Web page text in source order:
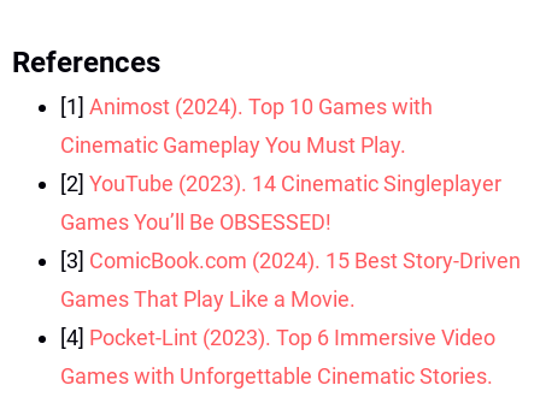
References
[1] Animost (2024). Top 10 Games with
Cinematic Gameplay You Must Play.
[2] YouTube (2023). 14 Cinematic Singleplayer
Games You’ll Be OBSESSED!
[3] ComicBook.com (2024). 15 Best Story-Driven
Games That Play Like a Movie.
[4] Pocket-Lint (2023). Top 6 Immersive Video
Games with Unforgettable Cinematic Stories.